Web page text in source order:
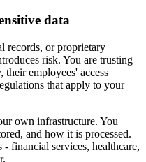
data
records, or proprietary
risk. You are trusting
employees' access
that apply to your
own infrastructure. You
and how it is processed.
- financial services, healthcare,